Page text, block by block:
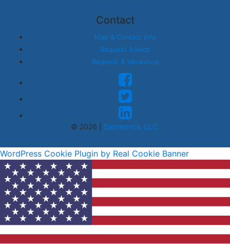
Contact
Map & Contact Info
Request Advice
Request A Workshop
© 2026 | Salimetrics, LLC.
WordPress Cookie Plugin by Real Cookie Banner